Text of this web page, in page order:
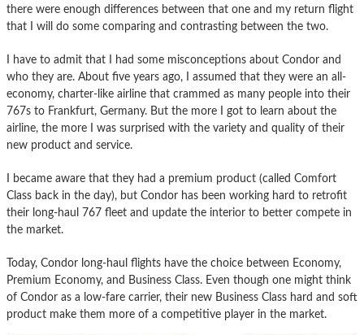
there were enough differences between that one and my return flight
that I will do some comparing and contrasting between the two.
I have to admit that I had some misconceptions about Condor and
who they are. About five years ago, I assumed that they were an all-
economy, charter-like airline that crammed as many people into their
767s to Frankfurt, Germany. But the more I got to learn about the
airline, the more I was surprised with the variety and quality of their
new product and service.
I became aware that they had a premium product (called Comfort
Class back in the day), but Condor has been working hard to retrofit
their long-haul 767 fleet and update the interior to better compete in
the market.
Today, Condor long-haul flights have the choice between Economy,
Premium Economy, and Business Class. Even though one might think
of Condor as a low-fare carrier, their new Business Class hard and soft
product make them more of a competitive player in the market.